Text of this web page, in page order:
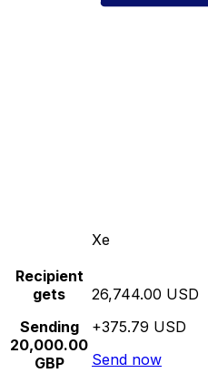
Xe
Recipient
gets
Sending
20,000.00
GBP
26,744.00 USD
+375.79 USD
Send now